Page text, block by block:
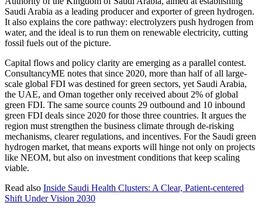
Saudi Arabia as a leading producer and exporter of green hydrogen.
It also explains the core pathway: electrolyzers push hydrogen from
water, and the ideal is to run them on renewable electricity, cutting
fossil fuels out of the picture.
Capital flows and policy clarity are emerging as a parallel contest.
ConsultancyME notes that since 2020, more than half of all large-
scale global FDI was destined for green sectors, yet Saudi Arabia,
the UAE, and Oman together only received about 2% of global
green FDI. The same source counts 29 outbound and 10 inbound
green FDI deals since 2020 for those three countries. It argues the
region must strengthen the business climate through de-risking
mechanisms, clearer regulations, and incentives. For the Saudi green
hydrogen market, that means exports will hinge not only on projects
like NEOM, but also on investment conditions that keep scaling
viable.
Read also Inside Saudi Health Clusters: A Clear, Patient-centered
Shift Under Vision 2030